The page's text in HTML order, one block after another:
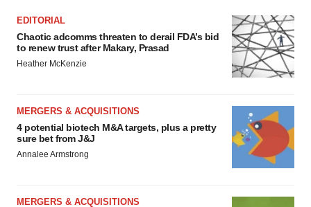
EDITORIAL
Chaotic adcomms threaten to derail FDA’s bid
to renew trust after Makary, Prasad
Heather McKenzie
MERGERS & ACQUISITIONS
4 potential biotech M&A targets, plus a pretty
sure bet from J&J
Annalee Armstrong
MERGERS & ACQUISITIONS